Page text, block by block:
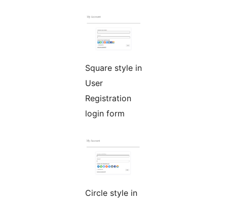
Square style in
User
Registration
login form
Circle style in